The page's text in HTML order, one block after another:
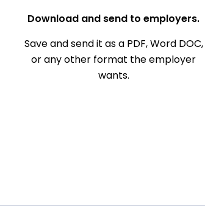
Download and send to employers.
Save and send it as a PDF, Word DOC,
or any other format the employer
wants.